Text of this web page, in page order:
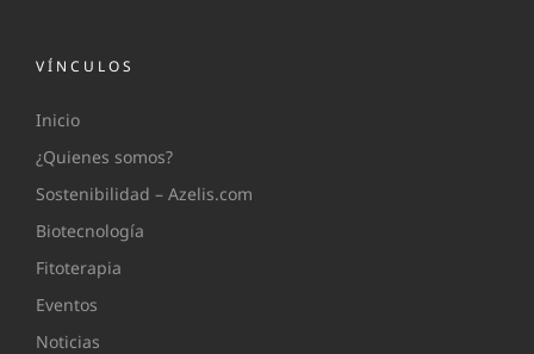
VÍNCULOS
Inicio
¿Quienes somos?
Sostenibilidad – Azelis.com
Biotecnología
Fitoterapia
Eventos
Noticias